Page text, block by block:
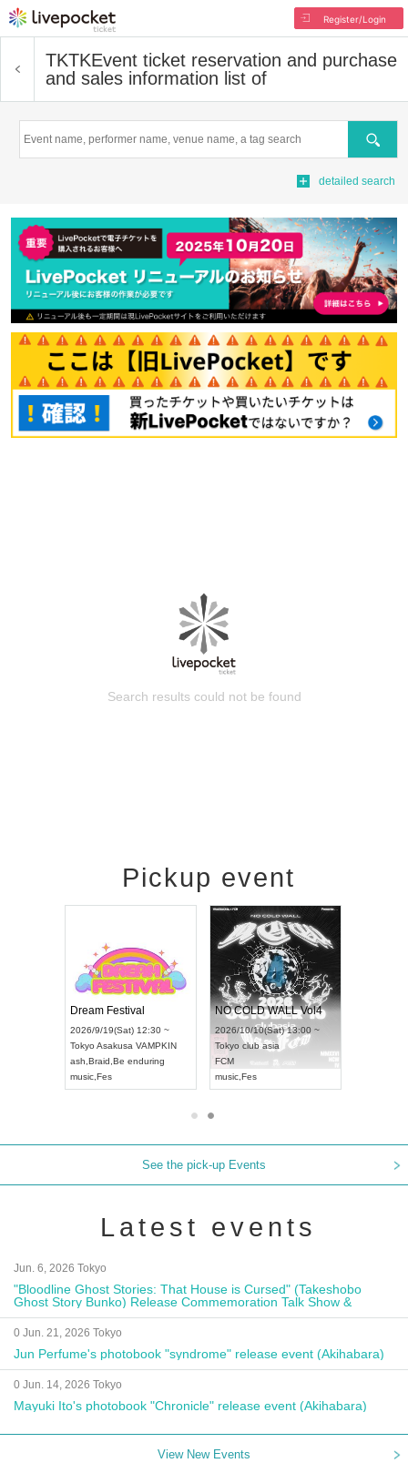
Register/Login
TKTKEvent ticket reservation and purchase
and sales information list of
Search
detailed search
Search results could not be found
Pickup event
Dream Festival
2026/9/19(Sat) 12:30 ~
Tokyo Asakusa VAMPKIN
ash Braid Be enduring
music Fes
NO COLD WALL Vol4
2026/10/10(Sat) 13:00 ~
Tokyo club asia
FCM
music Fes
See the pick-up Events
Latest events
Jun. 6, 2026 Tokyo
"Bloodline Ghost Stories: That House is Cursed" (Takeshobo
Ghost Story Bunko) Release Commemoration Talk Show &
Autograph Session
0 Jun. 21, 2026 Tokyo
Jun Perfume's photobook "syndrome" release event (Akihabara)
0 Jun. 14, 2026 Tokyo
Mayuki Ito's photobook "Chronicle" release event (Akihabara)
View New Events